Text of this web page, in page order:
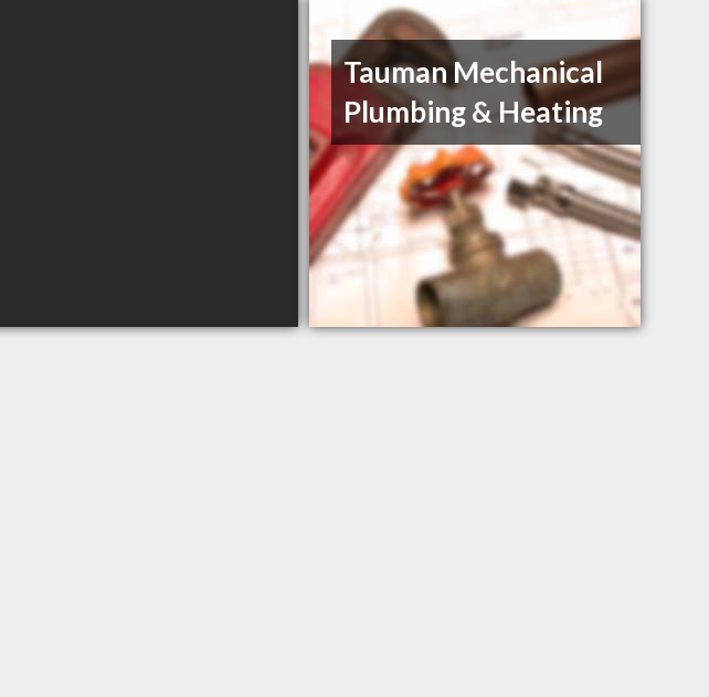
Tauman Mechanical
Plumbing & Heating